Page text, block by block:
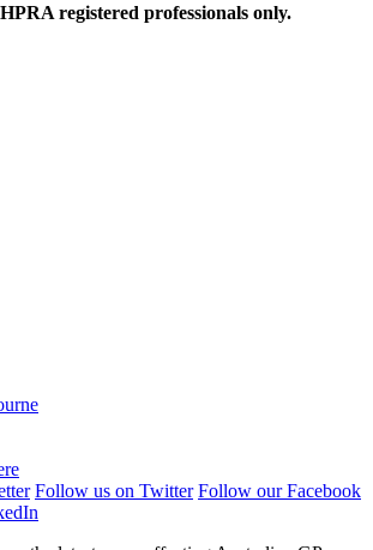
registered professionals only.
Follow us on Twitter Follow our Facebook